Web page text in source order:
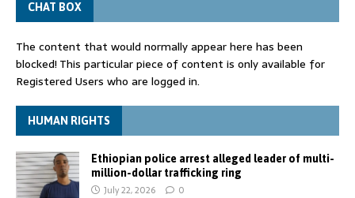
CHAT BOX
The content that would normally appear here has been
blocked! This particular piece of content is only available for
Registered Users who are logged in.
HUMAN RIGHTS
Ethiopian police arrest alleged leader of multi-
million-dollar trafficking ring
July 22, 2026 0